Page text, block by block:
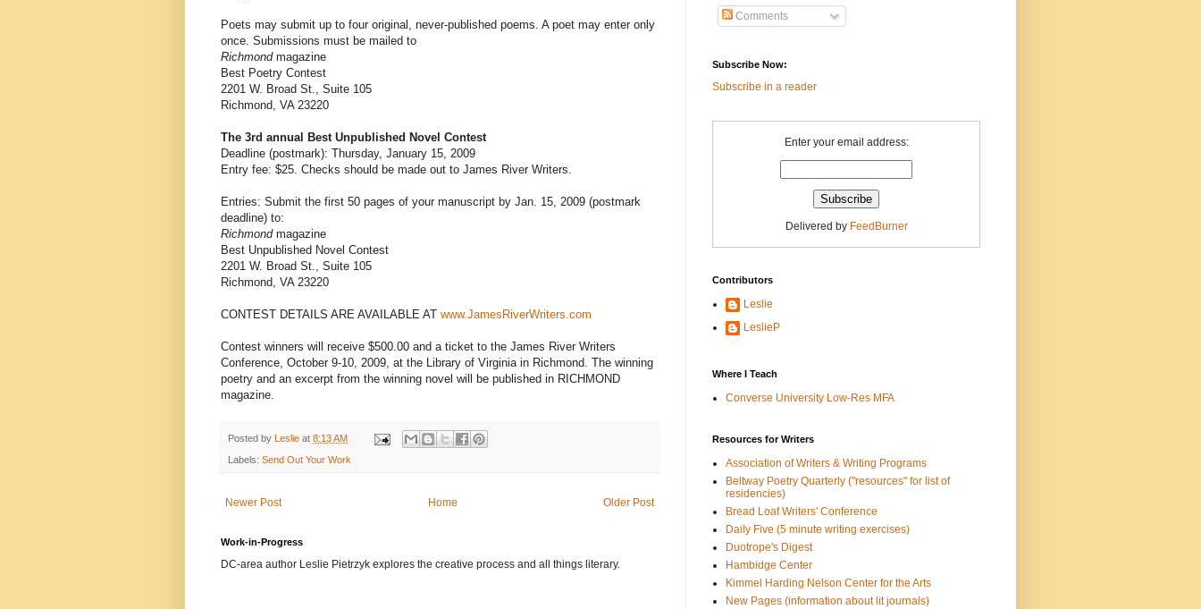
Poets may submit up to four original, never-published poems. A poet may enter only
once. Submissions must be mailed to
Richmondmagazine
Best Poetry Contest
2201 W. Broad St., Suite 105
Richmond, VA 23220
The 3rd annual Best Unpublished Novel Contest
Deadline (postmark): Thursday, January 15, 2009
Entry fee: $25. Checks should be made out to James River Writers.
Entries: Submit the first 50 pages of your manuscript by Jan. 15, 2009 (postmark
deadline) to:
Richmondmagazine
Best Unpublished Novel Contest
2201 W. Broad St., Suite 105
Richmond, VA 23220
CONTEST DETAILS ARE AVAILABLE AT www.JamesRiverWriters.com
Contest winners will receive $500.00 and a ticket to the James River Writers
Conference, October 9-10, 2009, at the Library of Virginia in Richmond. The winning
poetry and an excerpt from the winning novel will be published in RICHMOND
magazine.
Posted by Leslie at 8:13 AM
Labels: Send Out Your Work
Newer Post Older Post
Home
Work-in-Progress
DC-area author Leslie Pietrzyk explores the creative process and all things literary.
Comments
Subscribe Now:
Subscribe in a reader
Enter your email address:
Delivered by FeedBurner
Contributors
Leslie
LeslieP
Where I Teach
Converse University Low-Res MFA
Resources for Writers
Association of Writers & Writing Programs
Beltway Poetry Quarterly ("resources" for list of
residencies)
Bread Loaf Writers' Conference
Daily Five (5 minute writing exercises)
Duotrope's Digest
Hambidge Center
Kimmel Harding Nelson Center for the Arts
New Pages (information about lit journals)